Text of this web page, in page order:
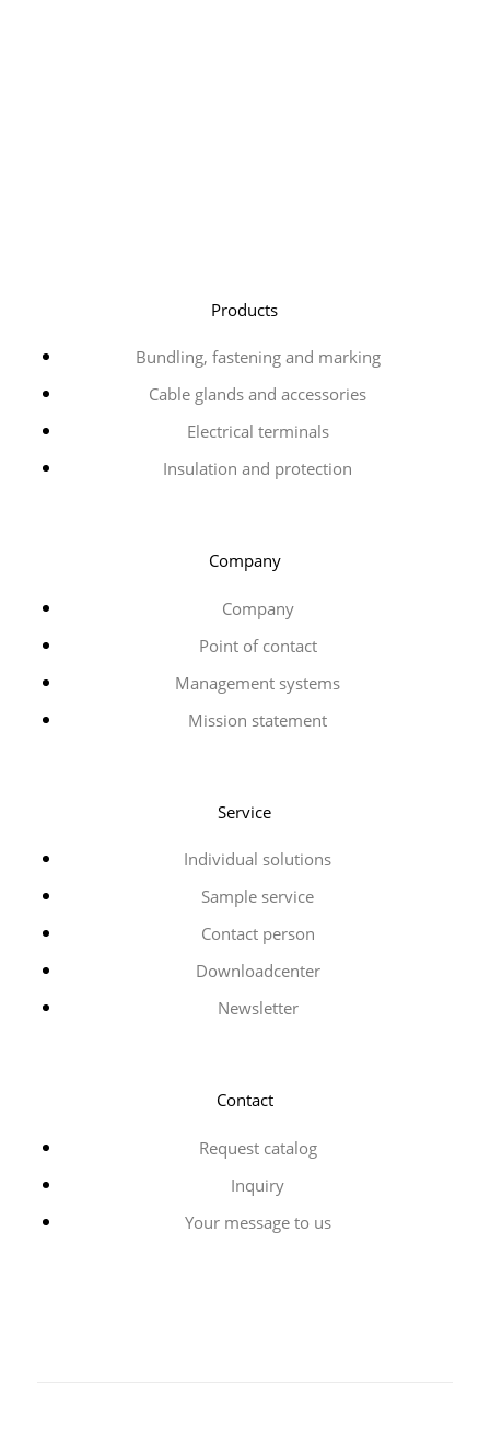
Products
Bundling, fastening and marking
Cable glands and accessories
Electrical terminals
Insulation and protection
Company
Company
Point of contact
Management systems
Mission statement
Service
Individual solutions
Sample service
Contact person
Downloadcenter
Newsletter
Contact
Request catalog
Inquiry
Your message to us